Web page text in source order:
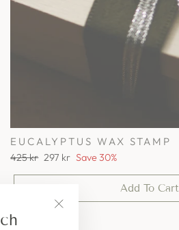
EUCALYPTUS WAX STAMP
Regular
425 kr Sale
297 kr Save 30%
Add To Cart